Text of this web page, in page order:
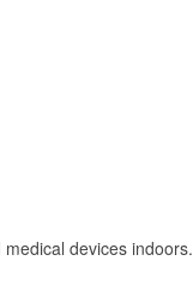
devices indoors.